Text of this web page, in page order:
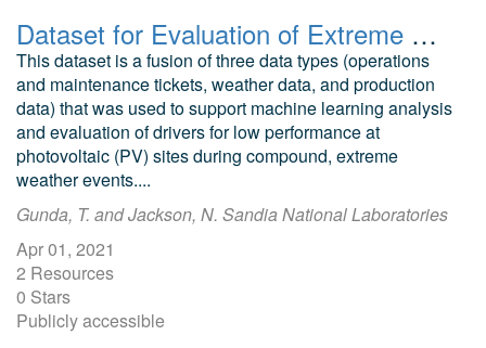
Dataset for Evaluation of Extreme Weather Impacts on Utility-Scale Photovoltaic Plant Performance in the United States
This dataset is a fusion of three data types (operations
and maintenance tickets, weather data, and production
data) that was used to support machine learning analysis
and evaluation of drivers for low performance at
photovoltaic (PV) sites during compound, extreme
weather events....
Gunda, T. and Jackson, N. Sandia National Laboratories
Apr 01, 2021
2 Resources
0 Stars
Publicly accessible